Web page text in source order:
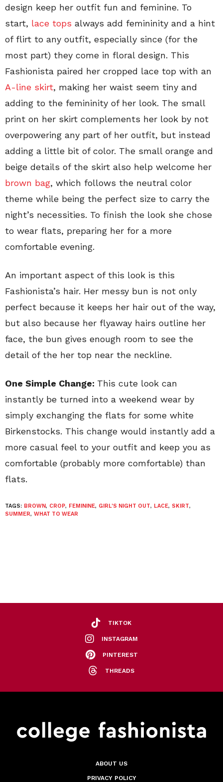
design keep her outfit fun and feminine. To
start, lace tops always add femininity and a hint
of flirt to any outfit, especially since (for the
most part) they come in floral design. This
Fashionista paired her cropped lace top with an
A-line skirt, making her waist seem tiny and
adding to the femininity of her look. The small
print on her skirt complements her look by not
overpowering any part of her outfit, but instead
adding a little bit of color. The small orange and
beige details of the skirt also help welcome her
brown bag, which follows the neutral color
theme while being the perfect size to carry the
night’s necessities. To finish the look she chose
to wear flats, preparing her for a more
comfortable evening.
An important aspect of this look is this
Fashionista’s hair. Her messy bun is not only
perfect because it keeps her hair out of the way,
but also because her flyaway hairs outline her
face, the bun gives enough room to see the
detail of the her top near the neckline.
One Simple Change: This cute look can
instantly be turned into a weekend wear by
simply exchanging the flats for some white
Birkenstocks. This change would instantly add a
more casual feel to your outfit and keep you as
comfortable (probably more comfortable) than
flats.
TAGS: BROWN, CROP, FEMININE, GIRL'S NIGHT OUT, LACE, SKIRT,
SUMMER, WHAT TO WEAR
TIKTOK
INSTAGRAM
PINTEREST
THREADS
ABOUT US
PRIVACY POLICY